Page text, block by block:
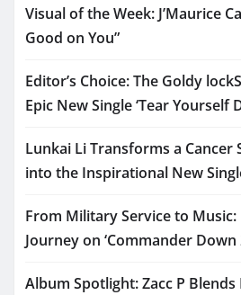
Visual of the Week: J’Maurice
Good on You”
Editor’s Choice: The Goldy
Epic New Single ‘Tear Yourself
Lunkai Li Transforms a Cancer
into the Inspirational New
From Military Service to Music:
Journey on ‘Commander Down
Album Spotlight: Zacc P Blends